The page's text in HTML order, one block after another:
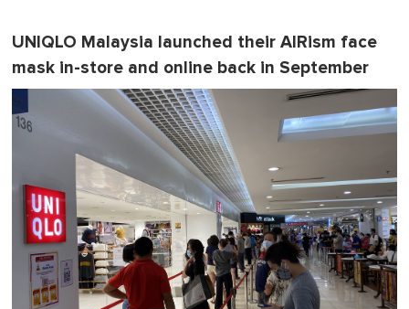
UNIQLO Malaysia launched their AIRism face
mask in-store and online back in September